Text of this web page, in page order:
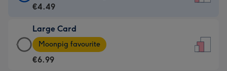
Card
€4.49
-
For
€4.49
Large Card
Large
Card
-
Moonpig favourite
€6.99